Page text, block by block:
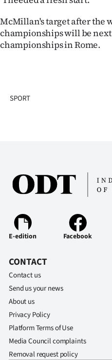
McMillan's target after the
championships will be
championships in Rome.
SPORT
E-edition Facebook
CONTACT
Contact us
Send us your news
About us
Privacy Policy
Platform Terms of Use
Media Council complaints
Removal request policy